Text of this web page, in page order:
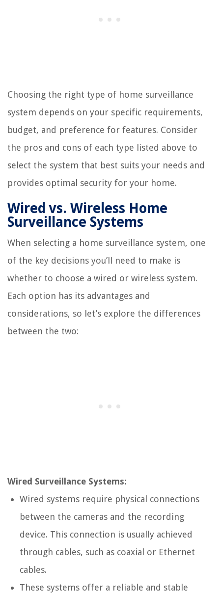
Choosing the right type of home surveillance
system depends on your specific requirements,
budget, and preference for features. Consider
the pros and cons of each type listed above to
select the system that best suits your needs and
provides optimal security for your home.
Wired vs. Wireless Home
Surveillance Systems
When selecting a home surveillance system, one
of the key decisions you’ll need to make is
whether to choose a wired or wireless system.
Each option has its advantages and
considerations, so let’s explore the differences
between the two:
Wired Surveillance Systems:
Wired systems require physical connections
between the cameras and the recording
device. This connection is usually achieved
through cables, such as coaxial or Ethernet
cables.
These systems offer a reliable and stable